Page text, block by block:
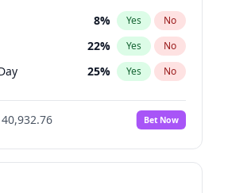
8% Yes No
22% Yes No
25% Yes No
Bet Now